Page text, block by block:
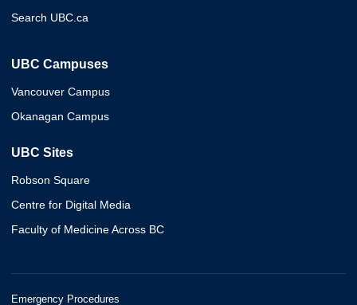
Search UBC.ca
UBC Campuses
Vancouver Campus
Okanagan Campus
UBC Sites
Robson Square
Centre for Digital Media
Faculty of Medicine Across BC
Emergency Procedures